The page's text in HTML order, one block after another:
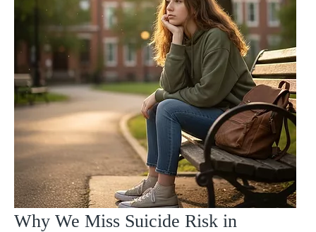
Why We Miss Suicide Risk in